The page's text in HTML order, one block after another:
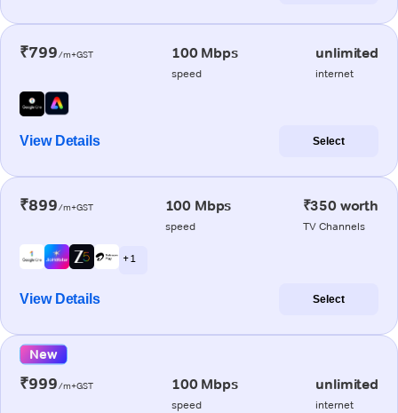
₹799/m+GST 100 Mbps
speed
unlimited
internet
View Details Select
₹899/m+GST 100 Mbps
speed
₹350 worth
TV Channels
+ 1
View Details Select
New
₹999/m+GST 100 Mbps
speed
unlimited
internet